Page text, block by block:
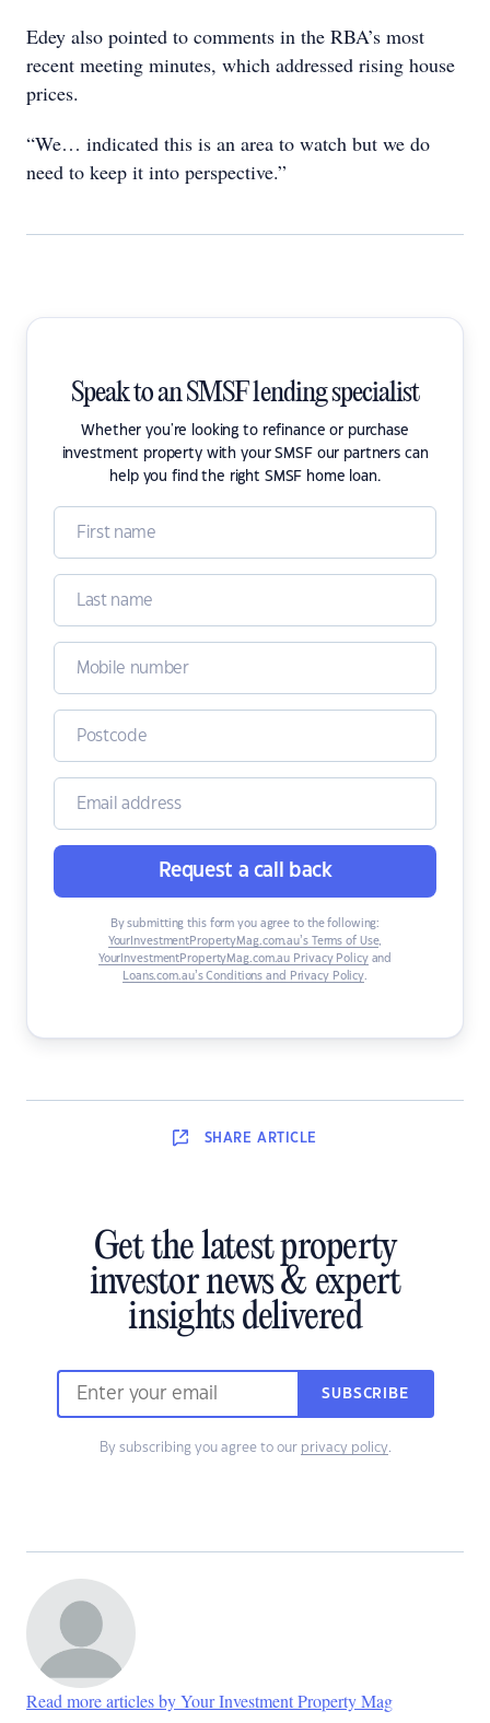
Edey also pointed to comments in the RBA’s most
recent meeting minutes, which addressed rising house
prices.
“We… indicated this is an area to watch but we do
need to keep it into perspective.”
Speak to an SMSF lending specialist
Whether you're looking to refinance or purchase
investment property with your SMSF our partners can
help you find the right SMSF home loan.
Request a call back
By submitting this form you agree to the following:
YourInvestmentPropertyMag.com.au’s Terms of Use,
YourInvestmentPropertyMag.com.au Privacy Policyand
Loans.com.au’s Conditions and Privacy Policy.
SHARE ARTICLE
Get the latest property
investor news & expert
insights delivered
SUBSCRIBE
By subscribing you agree to our privacy policy.
Read more articles by Your Investment Property Mag